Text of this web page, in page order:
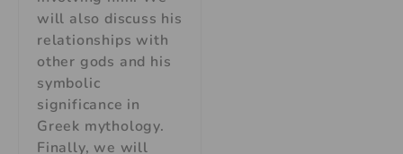
will also discuss his
relationships with
other gods and his
symbolic
significance in
Greek mythology.
Finally, we will